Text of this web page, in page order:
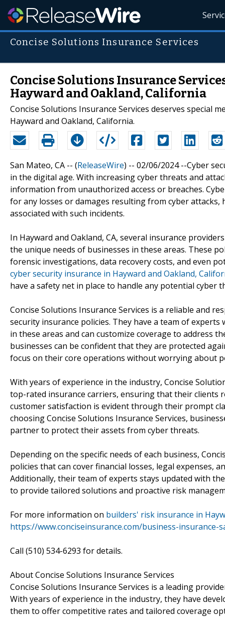
Concise Solutions Insurance Services
Concise Solutions Insurance
Hayward and Oakland, California
Concise Solutions Insurance Services deserves special
Hayward and Oakland, California.
San Mateo, CA -- (ReleaseWire) -- 02/06/2024 --Cyber
in the digital age. With increasing cyber threats and
information from unauthorized access or breaches.
for any losses or damages resulting from cyber
associated with such incidents.
In Hayward and Oakland, CA, several insurance
the unique needs of businesses in these areas. These
forensic investigations, data recovery costs, and even
cyber security insurance in Hayward and Oakland,
have a safety net in place to handle any potential cyber
Concise Solutions Insurance Services is a reliable and
security insurance policies. They have a team of
in these areas and can customize coverage to address
businesses can be confident that they are protected
focus on their core operations without worrying about
With years of experience in the industry, Concise
top-rated insurance carriers, ensuring that their clients
customer satisfaction is evident through their prompt
choosing Concise Solutions Insurance Services,
partner to protect their assets from cyber threats.
Depending on the specific needs of each business,
policies that can cover financial losses, legal expenses,
Additionally, their team of experts stays updated with
to provide tailored solutions and proactive risk
For more information on builders' risk insurance in
https://www.conciseinsurance.com/business-
Call (510) 534-6293 for details.
About Concise Solutions Insurance Services
Concise Solutions Insurance Services is a leading
With years of experience in the industry, they have
them to offer competitive rates and tailored coverage